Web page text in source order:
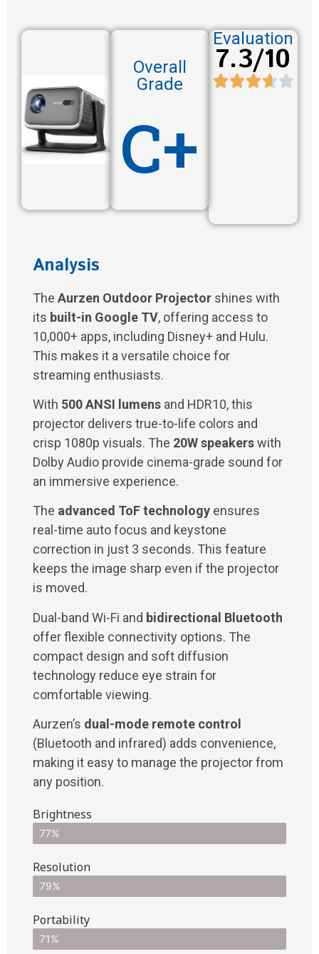
Overall
Grade
C+
Evaluation
7.3/10
Analysis
The Aurzen Outdoor Projector shines with
its built-in Google TV, offering access to
10,000+ apps, including Disney+ and Hulu.
This makes it a versatile choice for
streaming enthusiasts.
With 500 ANSI lumens and HDR10, this
projector delivers true-to-life colors and
crisp 1080p visuals. The 20W speakerswith
Dolby Audio provide cinema-grade sound for
an immersive experience.
The advanced ToF technology ensures
real-time auto focus and keystone
correction in just 3 seconds. This feature
keeps the image sharp even if the projector
is moved.
Dual-band Wi-Fi and bidirectional Bluetooth
offer flexible connectivity options. The
compact design and soft diffusion
technology reduce eye strain for
comfortable viewing.
Aurzen’s dual-mode remote control
(Bluetooth and infrared) adds convenience,
making it easy to manage the projector from
any position.
Brightness
77%
Resolution
79%
Portability
71%